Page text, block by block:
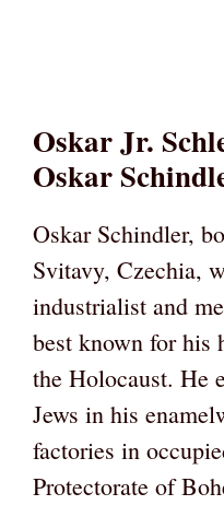
Oskar Jr.
Oskar
Oskar Schindler,
Svitavy, Czechia,
industrialist and
best known for his
the Holocaust. He
Jews in his
factories in
Protectorate of